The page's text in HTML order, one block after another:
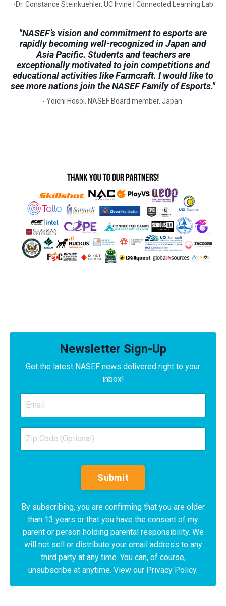
-Dr. Constance Steinkuehler, UC Irvine | Connected Learning Lab
"NASEF’s vision and commitment to esports are
rapidly becoming well-recognized in Japan and
Asia Pacific. Students and teachers are
exceptionally motivated to join competitions and
educational activities like Farmcraft. I would like to
see more nations join the NASEF Family of Esports."
- Yoichi Hosoi, NASEF Board member, Japan
Newsletter Sign-Up
Get the latest NASEF news delivered right to your
inbox!
Submit
By subscribing, you are confirming that you are older
than 13 years or that you have the consent of my
parent or person holding parental responsibility. We
will not sell or distribute your email address to any
third party at any time. You can, of course,
unsubscribe at anytime. View our Privacy Policy.